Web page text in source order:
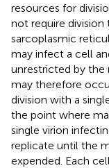
resources for
not require
sarcoplasmic
may infect a cell
unrestricted by the
may therefore
division with a
the point where
single virion
replicate until the
expended. Each